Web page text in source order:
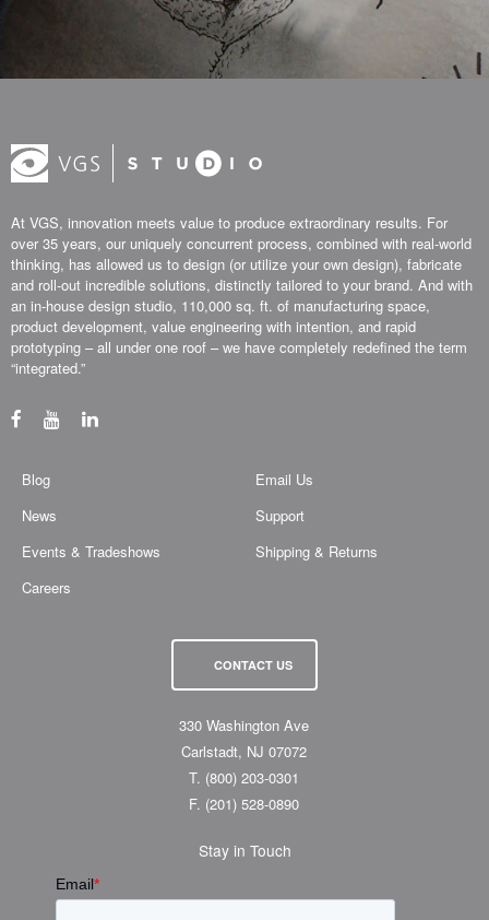
At VGS, innovation meets value to produce extraordinary results. For
over 35 years, our uniquely concurrent process, combined with real-world
thinking, has allowed us to design (or utilize your own design), fabricate
and roll-out incredible solutions, distinctly tailored to your brand. And with
an in-house design studio, 110,000 sq. ft. of manufacturing space,
product development, value engineering with intention, and rapid
prototyping – all under one roof – we have completely redefined the term
“integrated.”
Blog
News
Events & Tradeshows
Careers
Email Us
Support
Shipping & Returns
CONTACT US
330 Washington Ave
Carlstadt, NJ 07072
T. (800) 203-0301
F. (201) 528-0890
Stay in Touch